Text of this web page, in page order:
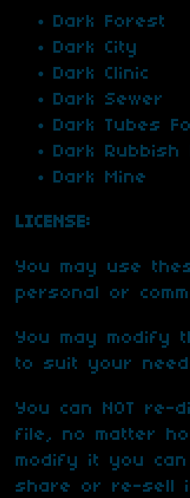
Dark Forest
Dark City
Dark Clinic
Dark Sewer
Dark Tubes
Dark Rubbish
Dark Mine
LICENSE:
You may use
personal or
You may modify
to suit your
You can NOT re-
file, no matter
modify it you
share or re-sell